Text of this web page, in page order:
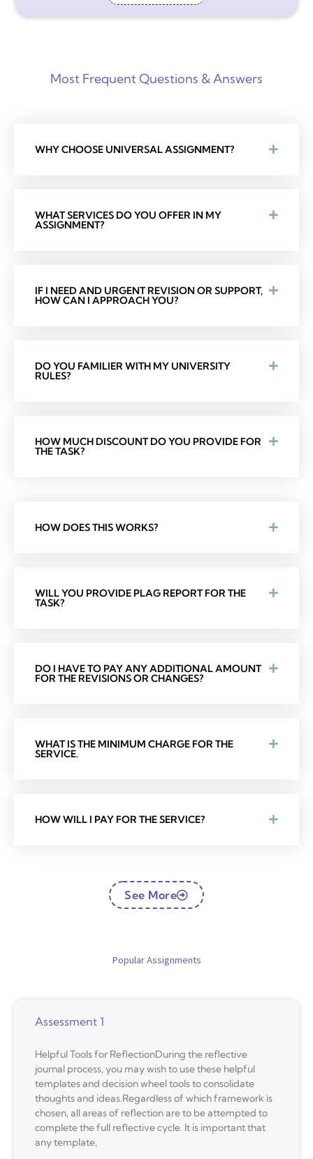
Most Frequent Questions & Answers
WHY CHOOSE UNIVERSAL ASSIGNMENT?
WHAT SERVICES DO YOU OFFER IN MY
ASSIGNMENT?
IF I NEED AND URGENT REVISION OR SUPPORT,
HOW CAN I APPROACH YOU?
DO YOU FAMILIER WITH MY UNIVERSITY
RULES?
HOW MUCH DISCOUNT DO YOU PROVIDE FOR
THE TASK?
HOW DOES THIS WORKS?
WILL YOU PROVIDE PLAG REPORT FOR THE
TASK?
DO I HAVE TO PAY ANY ADDITIONAL AMOUNT
FOR THE REVISIONS OR CHANGES?
WHAT IS THE MINIMUM CHARGE FOR THE
SERVICE.
HOW WILL I PAY FOR THE SERVICE?
See More
Popular Assignments
Assessment 1
Helpful Tools for ReflectionDuring the reflective
journal process, you may wish to use these helpful
templates and decision wheel tools to consolidate
thoughts and ideas.Regardless of which framework is
chosen, all areas of reflection are to be attempted to
complete the full reflective cycle. It is important that
any template,